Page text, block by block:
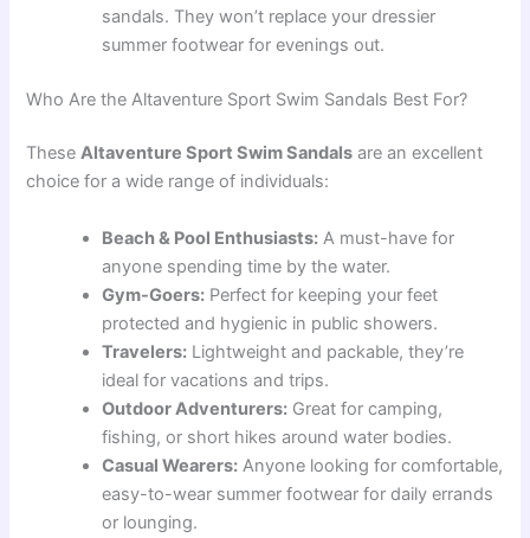
sandals. They won’t replace your dressier
summer footwear for evenings out.
Who Are the Altaventure Sport Swim Sandals Best For?
TheseAltaventure Sport Swim Sandals are an excellent
choice for a wide range of individuals:
Beach & Pool Enthusiasts: A must-have for
anyone spending time by the water.
Gym-Goers: Perfect for keeping your feet
protected and hygienic in public showers.
Travelers: Lightweight and packable, they’re
ideal for vacations and trips.
Outdoor Adventurers: Great for camping,
fishing, or short hikes around water bodies.
Casual Wearers: Anyone looking for comfortable,
easy-to-wear summer footwear for daily errands
or lounging.